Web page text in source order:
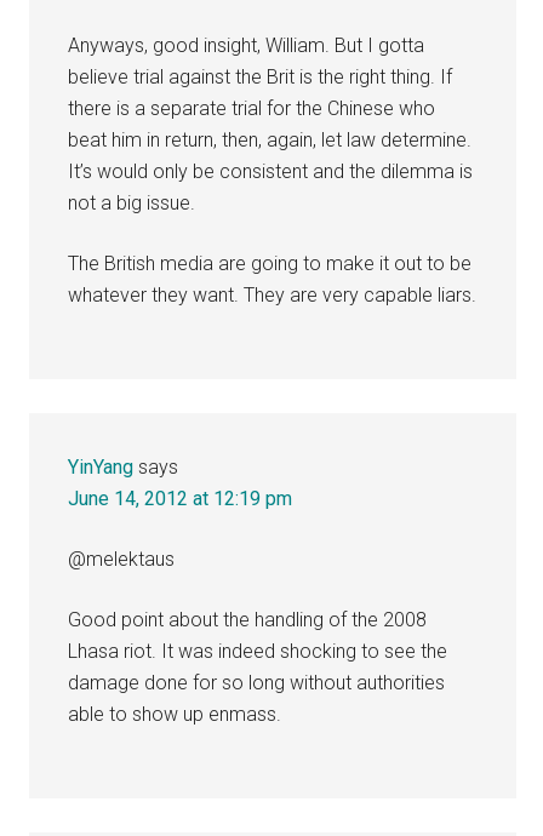
Anyways, good insight, William. But I gotta
believe trial against the Brit is the right thing. If
there is a separate trial for the Chinese who
beat him in return, then, again, let law determine.
It’s would only be consistent and the dilemma is
not a big issue.
The British media are going to make it out to be
whatever they want. They are very capable liars.
YinYang says
June 14, 2012 at 12:19 pm
@melektaus
Good point about the handling of the 2008
Lhasa riot. It was indeed shocking to see the
damage done for so long without authorities
able to show up enmass.